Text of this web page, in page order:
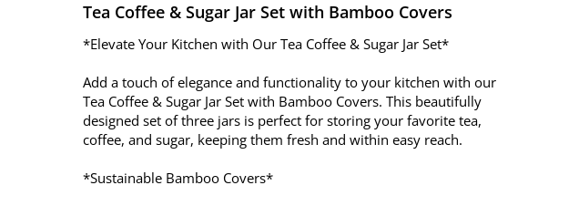
Tea Coffee & Sugar Jar Set with Bamboo Covers
*Elevate Your Kitchen with Our Tea Coffee & Sugar Jar Set*
Add a touch of elegance and functionality to your kitchen with our
Tea Coffee & Sugar Jar Set with Bamboo Covers. This beautifully
designed set of three jars is perfect for storing your favorite tea,
coffee, and sugar, keeping them fresh and within easy reach.
*Sustainable Bamboo Covers*